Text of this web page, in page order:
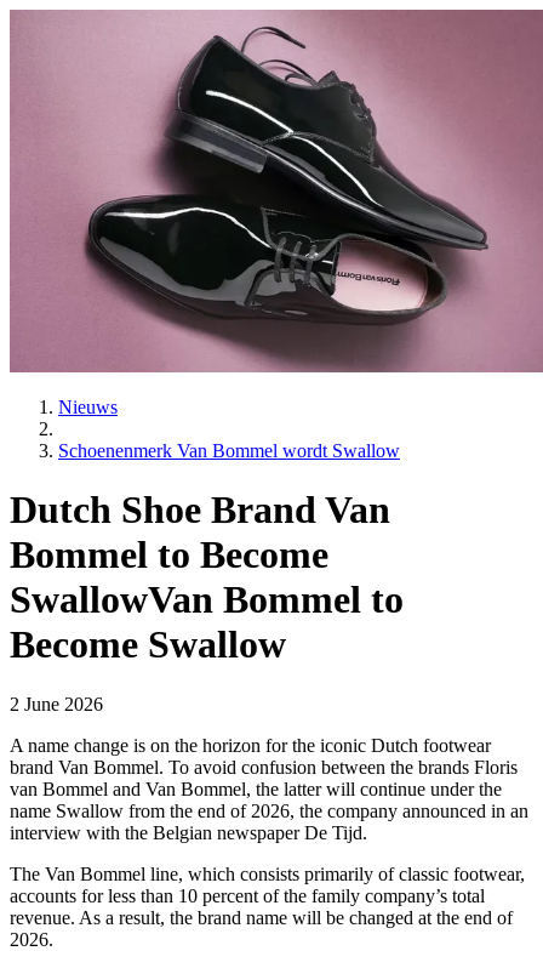
Nieuws
Schoenenmerk Van Bommel wordt Swallow
Dutch Shoe Brand Van
Bommel to Become
SwallowVan Bommel to
Become Swallow
2 June 2026
A name change is on the horizon for the iconic Dutch footwear
brand Van Bommel. To avoid confusion between the brands Floris
van Bommel and Van Bommel, the latter will continue under the
name Swallow from the end of 2026, the company announced in an
interview with the Belgian newspaper De Tijd.
The Van Bommel line, which consists primarily of classic footwear,
accounts for less than 10 percent of the family company’s total
revenue. As a result, the brand name will be changed at the end of
2026.